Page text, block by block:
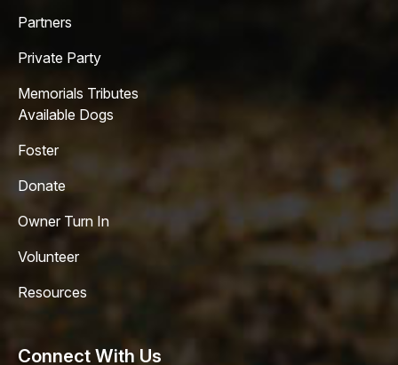
Partners
Private Party
Memorials Tributes
Available Dogs
Foster
Donate
Owner Turn In
Volunteer
Resources
Connect With Us